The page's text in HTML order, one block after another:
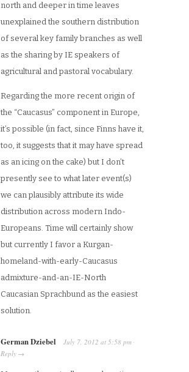
north and deeper in time leaves
unexplained the southern distribution
of several key family branches as well
as the sharing by IE speakers of
agricultural and pastoral vocabulary.
Regarding the more recent origin of
the “Caucasus” component in Europe,
it’s possible (in fact, since Finns have it,
too, it suggests that it may have spread
as an icing on the cake) but I don’t
presently see to what later event(s)
we can plausibly attribute its wide
distribution across modern Indo-
Europeans. Time will certainly show
but currently I favor a Kurgan-
homeland-with-early-Caucasus
admixture-and-an-IE-North
Caucasian Sprachbund as the easiest
solution.
German Dziebel July 7, 2012 at 5:58 pm ·
Reply →